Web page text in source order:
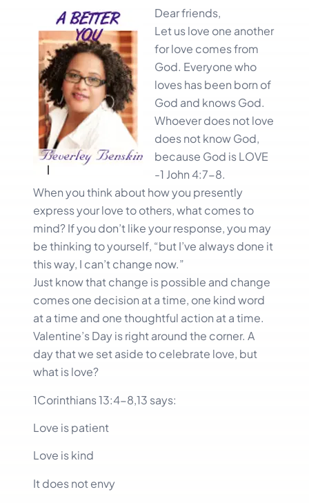
Dear friends,
Let us love one another
for love comes from
God. Everyone who
loves has been born of
God and knows God.
Whoever does not love
does not know God,
because God is LOVE
-1 John 4:7-8.
When you think about how you presently
express your love to others, what comes to
mind? If you don’t like your response, you may
be thinking to yourself, “but I’ve always done it
this way, I can’t change now.”
Just know that change is possible and change
comes one decision at a time, one kind word
at a time and one thoughtful action at a time.
Valentine’s Day is right around the corner. A
day that we set aside to celebrate love, but
what is love?
1Corinthians 13:4-8,13 says:
Love is patient
Love is kind
It does not envy